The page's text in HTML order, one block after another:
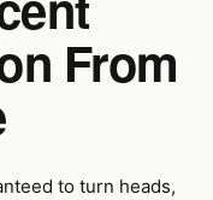
From
to turn heads,